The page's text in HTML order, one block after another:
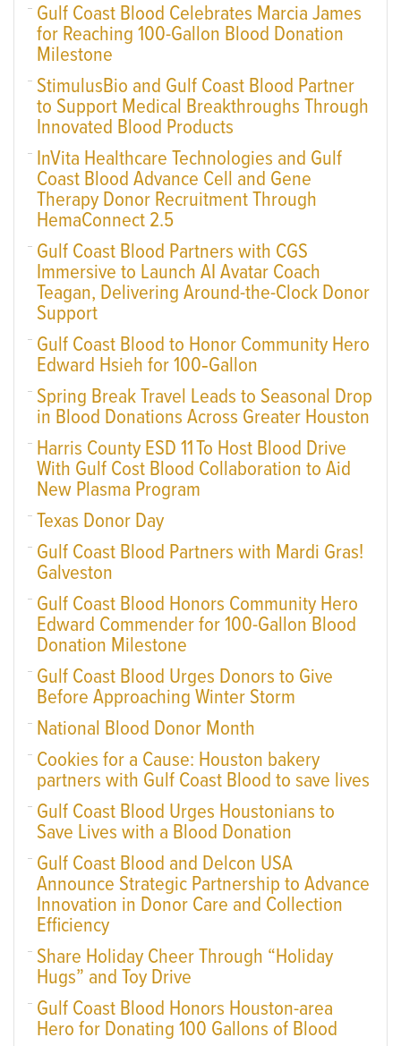
Gulf Coast Blood Celebrates Marcia James
for Reaching 100-Gallon Blood Donation
Milestone
StimulusBio and Gulf Coast Blood Partner
to Support Medical Breakthroughs Through
Innovated Blood Products
InVita Healthcare Technologies and Gulf
Coast Blood Advance Cell and Gene
Therapy Donor Recruitment Through
HemaConnect 2.5
Gulf Coast Blood Partners with CGS
Immersive to Launch AI Avatar Coach
Teagan, Delivering Around-the-Clock Donor
Support
Gulf Coast Blood to Honor Community Hero
Edward Hsieh for 100‑Gallon
Spring Break Travel Leads to Seasonal Drop
in Blood Donations Across Greater Houston
Harris County ESD 11 To Host Blood Drive
With Gulf Cost Blood Collaboration to Aid
New Plasma Program
Texas Donor Day
Gulf Coast Blood Partners with Mardi Gras!
Galveston
Gulf Coast Blood Honors Community Hero
Edward Commender for 100-Gallon Blood
Donation Milestone
Gulf Coast Blood Urges Donors to Give
Before Approaching Winter Storm
National Blood Donor Month
Cookies for a Cause: Houston bakery
partners with Gulf Coast Blood to save lives
Gulf Coast Blood Urges Houstonians to
Save Lives with a Blood Donation
Gulf Coast Blood and Delcon USA
Announce Strategic Partnership to Advance
Innovation in Donor Care and Collection
Efficiency
Share Holiday Cheer Through “Holiday
Hugs” and Toy Drive
Gulf Coast Blood Honors Houston-area
Hero for Donating 100 Gallons of Blood